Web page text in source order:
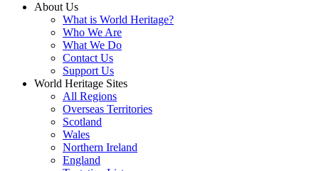
About Us
What is World Heritage?
Who We Are
What We Do
Contact Us
Support Us
World Heritage Sites
All Regions
Overseas Territories
Scotland
Wales
Northern Ireland
England